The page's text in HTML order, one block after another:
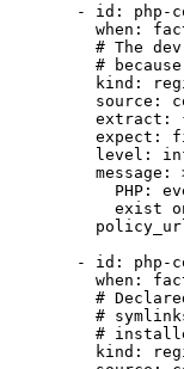
- id : php-
when :
# The
#
kind :
source :
extract :
expect :
level :
message :
PHP:
exist
- id : php-
when :
#
#
#
kind :